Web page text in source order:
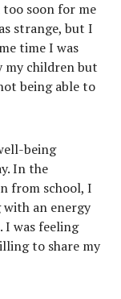
soon for me
strange, but I
time I was
my children but
being able to
being
In the
from school, I
an energy
I was feeling
to share my